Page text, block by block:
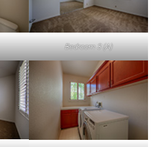
Bedroom 3 (A)